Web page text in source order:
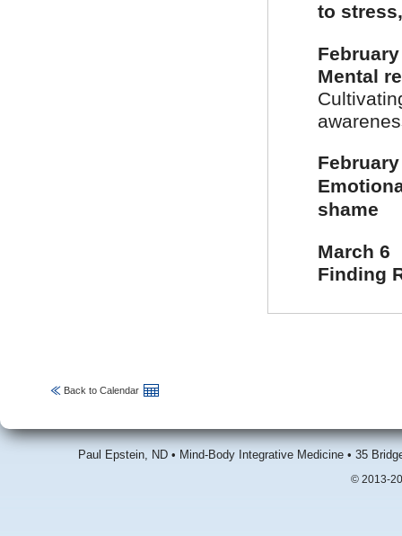
to
Mental
shame
March 6
Finding
Back to Calendar
Paul Epstein, ND • Mind-Body Integrative Medicine • 35
© 2013-